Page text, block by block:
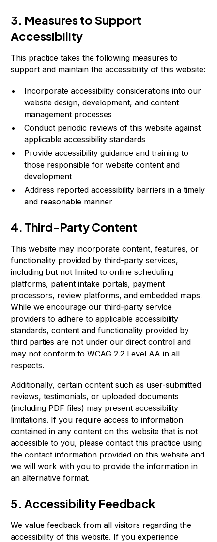
3. Measures to Support
Accessibility
This practice takes the following measures to
support and maintain the accessibility of this website:
Incorporate accessibility considerations into our
website design, development, and content
management processes
Conduct periodic reviews of this website against
applicable accessibility standards
Provide accessibility guidance and training to
those responsible for website content and
development
Address reported accessibility barriers in a timely
and reasonable manner
4. Third-Party Content
This website may incorporate content, features, or
functionality provided by third-party services,
including but not limited to online scheduling
platforms, patient intake portals, payment
processors, review platforms, and embedded maps.
While we encourage our third-party service
providers to adhere to applicable accessibility
standards, content and functionality provided by
third parties are not under our direct control and
may not conform to WCAG 2.2 Level AA in all
respects.
Additionally, certain content such as user-submitted
reviews, testimonials, or uploaded documents
(including PDF files) may present accessibility
limitations. If you require access to information
contained in any content on this website that is not
accessible to you, please contact this practice using
the contact information provided on this website and
we will work with you to provide the information in
an alternative format.
5. Accessibility Feedback
We value feedback from all visitors regarding the
accessibility of this website. If you experience